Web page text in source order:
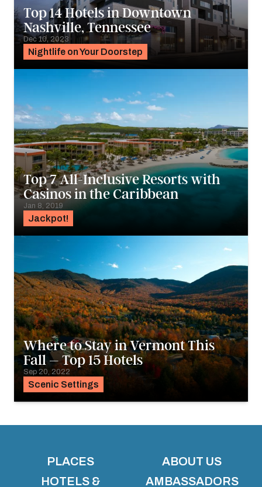
Nightlife on Your Doorstep
Top 14 Hotels in Downtown
Nashville, Tennessee
Dec 10, 2023
Jackpot!
Top 7 All-Inclusive Resorts with
Casinos in the Caribbean
Jan 8, 2019
Scenic Settings
Where to Stay in Vermont This
Fall – Top 15 Hotels
Sep 20, 2022
PLACES
HOTELS &
ABOUT US
AMBASSADORS